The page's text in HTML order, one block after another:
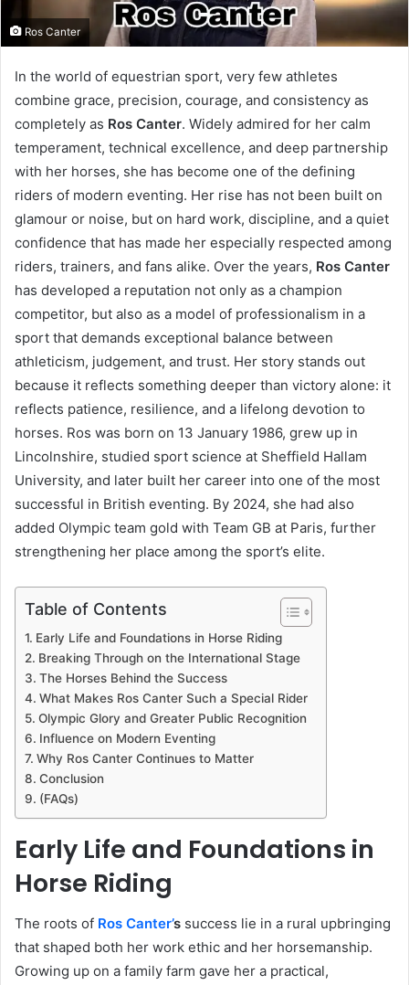
Ros Canter
In the world of equestrian sport, very few athletes
combine grace, precision, courage, and consistency as
completely as Ros Canter. Widely admired for her calm
temperament, technical excellence, and deep partnership
with her horses, she has become one of the defining
riders of modern eventing. Her rise has not been built on
glamour or noise, but on hard work, discipline, and a quiet
confidence that has made her especially respected among
riders, trainers, and fans alike. Over the years, Ros Canter
has developed a reputation not only as a champion
competitor, but also as a model of professionalism in a
sport that demands exceptional balance between
athleticism, judgement, and trust. Her story stands out
because it reflects something deeper than victory alone: it
reflects patience, resilience, and a lifelong devotion to
horses. Ros was born on 13 January 1986, grew up in
Lincolnshire, studied sport science at Sheffield Hallam
University, and later built her career into one of the most
successful in British eventing. By 2024, she had also
added Olympic team gold with Team GB at Paris, further
strengthening her place among the sport’s elite.
Table of Contents
Early Life and Foundations in Horse Riding
Breaking Through on the International Stage
The Horses Behind the Success
What Makes Ros Canter Such a Special Rider
Olympic Glory and Greater Public Recognition
Influence on Modern Eventing
Why Ros Canter Continues to Matter
Conclusion
(FAQs)
Early Life and Foundations in
Horse Riding
The roots of Ros Canter’s success lie in a rural upbringing
that shaped both her work ethic and her horsemanship.
Growing up on a family farm gave her a practical,